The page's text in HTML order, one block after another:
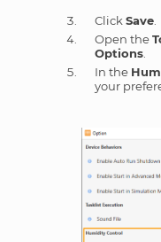
Click Save.
Open the
Options.
In the
your